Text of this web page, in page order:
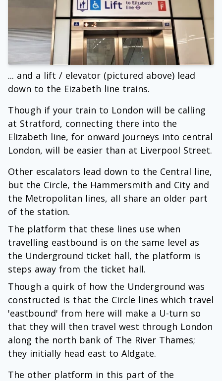
... and a lift / elevator (pictured above) lead
down to the Eizabeth line trains.
Though if your train to London will be calling
at Stratford, connecting there into the
Elizabeth line, for onward journeys into central
London, will be easier than at Liverpool Street.
Other escalators lead down to the Central line,
but the Circle, the Hammersmith and City and
the Metropolitan lines, all share an older part
of the station.
The platform that these lines use when
travelling eastbound is on the same level as
the Underground ticket hall, the platform is
steps away from the ticket hall.
Though a quirk of how the Underground was
constructed is that the Circle lines which travel
'eastbound' from here will make a U-turn so
that they will then travel west through London
along the north bank of The River Thames;
they initially head east to Aldgate.
The other platform in this part of the